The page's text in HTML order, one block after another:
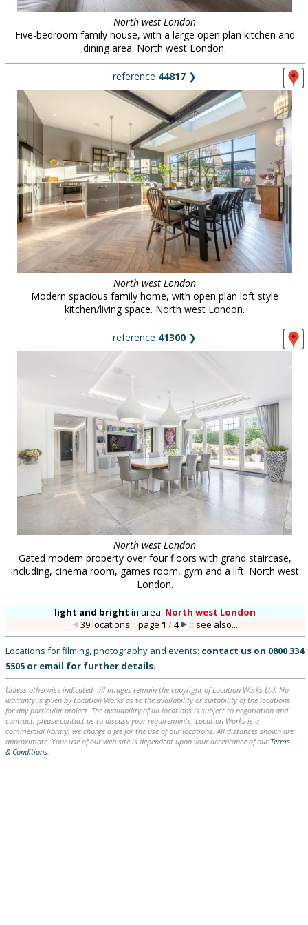
North west London
Five-bedroom family house, with a large open plan kitchen and
dining area. North west London.
reference 44817 ❯
North west London
Modern spacious family home, with open plan loft style
kitchen/living space. North west London.
reference 41300 ❯
North west London
Gated modern property over four floors with grand staircase,
including, cinema room, games room, gym and a lift. North west
London.
light and bright in area: North west London
39 locations :: page1 /4 :: see also...
Locations for filming, photography and events: contact us on 0800 334
5505 or email for further details.
Unless otherwise indicated, all images remain the copyright of Location Works Ltd. No
warranty is given by Location Works as to the availability or suitability of the locations
for any particular project. The availability of all locations is subject to negotiation and
contract; please contact us to discuss your requirements. Location Works is a
commercial library: we charge a fee for the use of our locations. All distances shown are
approximate. Your use of our web site is dependent upon your acceptance of our Terms
& Conditions.